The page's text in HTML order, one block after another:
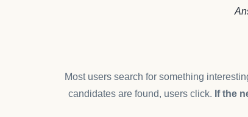
Most users search for something
candidates are found, users click. If the